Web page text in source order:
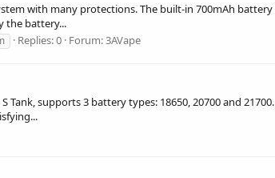
with many protections. The built-in 700mAh battery
the battery...
Replies: 0 Forum:3AVape
supports 3 battery types: 18650, 20700 and